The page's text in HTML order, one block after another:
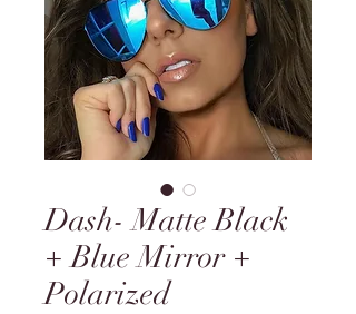
Dash- Matte Black
+ Blue Mirror +
Polarized